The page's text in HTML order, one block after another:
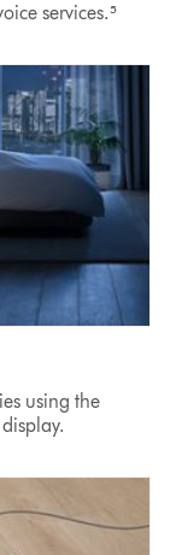
services.⁵
using the